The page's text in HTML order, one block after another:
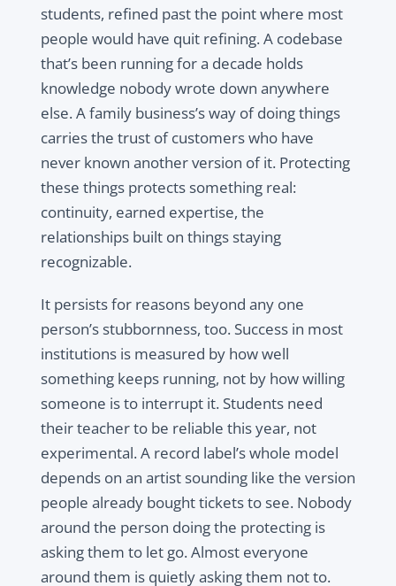
students, refined past the point where most
people would have quit refining. A codebase
that’s been running for a decade holds
knowledge nobody wrote down anywhere
else. A family business’s way of doing things
carries the trust of customers who have
never known another version of it. Protecting
these things protects something real:
continuity, earned expertise, the
relationships built on things staying
recognizable.
It persists for reasons beyond any one
person’s stubbornness, too. Success in most
institutions is measured by how well
something keeps running, not by how willing
someone is to interrupt it. Students need
their teacher to be reliable this year, not
experimental. A record label’s whole model
depends on an artist sounding like the version
people already bought tickets to see. Nobody
around the person doing the protecting is
asking them to let go. Almost everyone
around them is quietly asking them not to.